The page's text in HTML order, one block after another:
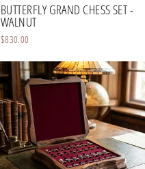
BUTTERFLY GRAND CHESS SET -
WALNUT
$830.00